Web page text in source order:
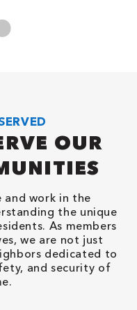
OUR
and work in the
the unique
As members
we are not just
dedicated to
and security of